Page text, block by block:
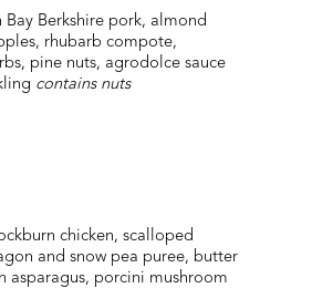
Bay Berkshire pork, almond
rhubarb compote,
pine nuts, agrodolce sauce
contains nuts
chicken, scalloped
and snow pea puree, butter
asparagus, porcini mushroom